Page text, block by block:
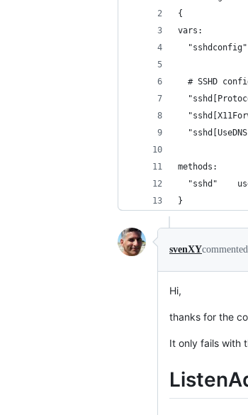
{
vars:
# SSHD
methods:
"sshd"
}
svenXYcommented
Hi,
thanks for the
It only fails with